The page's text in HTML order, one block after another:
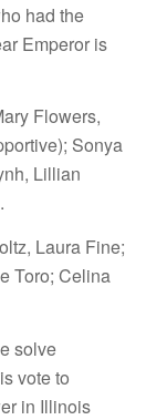
had the
Emperor is
Flowers,
Sonya
Lillian
Laura Fine;
Toro; Celina
solve
vote to
in Illinois